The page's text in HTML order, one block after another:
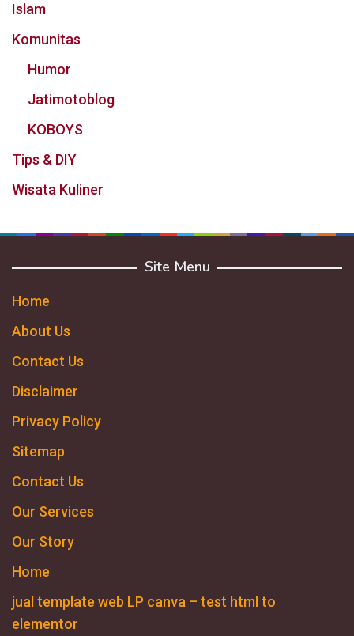
Islam
Komunitas
Humor
Jatimotoblog
KOBOYS
Tips & DIY
Wisata Kuliner
Site Menu
Home
About Us
Contact Us
Disclaimer
Privacy Policy
Sitemap
Contact Us
Our Services
Our Story
Home
jual template web LP canva – test html to
elementor